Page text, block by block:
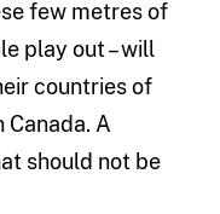
few metres of
play out – will
countries of
A
should not be